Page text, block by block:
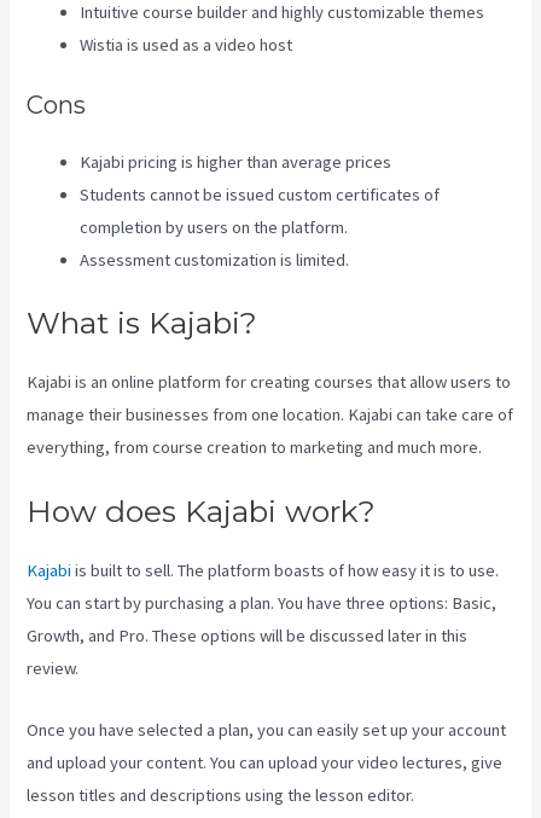
Intuitive course builder and highly customizable themes
Wistia is used as a video host
Cons
Kajabi pricing is higher than average prices
Students cannot be issued custom certificates of
completion by users on the platform.
Assessment customization is limited.
What is Kajabi?
Kajabi is an online platform for creating courses that allow users to
manage their businesses from one location. Kajabi can take care of
everything, from course creation to marketing and much more.
How does Kajabi work?
Kajabi is built to sell. The platform boasts of how easy it is to use.
You can start by purchasing a plan. You have three options: Basic,
Growth, and Pro. These options will be discussed later in this
review.
Once you have selected a plan, you can easily set up your account
and upload your content. You can upload your video lectures, give
lesson titles and descriptions using the lesson editor.